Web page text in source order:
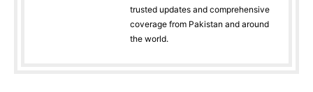
trusted updates and comprehensive
coverage from Pakistan and around
the world.